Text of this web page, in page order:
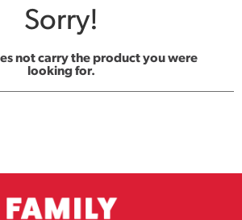
Sorry!
not carry the product you were
looking for.